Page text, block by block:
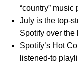
“country”
July is the top-
Spotify over the
Spotify’s Hot
listened-to